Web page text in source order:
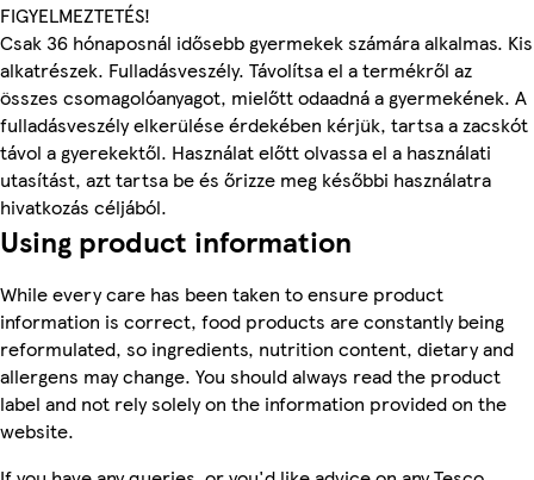
FIGYELMEZTETÉS!
Csak 36 hónaposnál idősebb gyermekek számára alkalmas. Kis
alkatrészek. Fulladásveszély. Távolítsa el a termékről az
összes csomagolóanyagot, mielőtt odaadná a gyermekének. A
fulladásveszély elkerülése érdekében kérjük, tartsa a zacskót
távol a gyerekektől. Használat előtt olvassa el a használati
utasítást, azt tartsa be és őrizze meg későbbi használatra
hivatkozás céljából.
Using product information
While every care has been taken to ensure product
information is correct, food products are constantly being
reformulated, so ingredients, nutrition content, dietary and
allergens may change. You should always read the product
label and not rely solely on the information provided on the
website.